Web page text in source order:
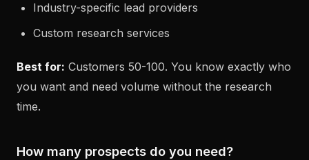
Industry-specific lead providers
Custom research services
Best for: Customers 50-100. You know exactly who
you want and need volume without the research
time.
How many prospects do you need?